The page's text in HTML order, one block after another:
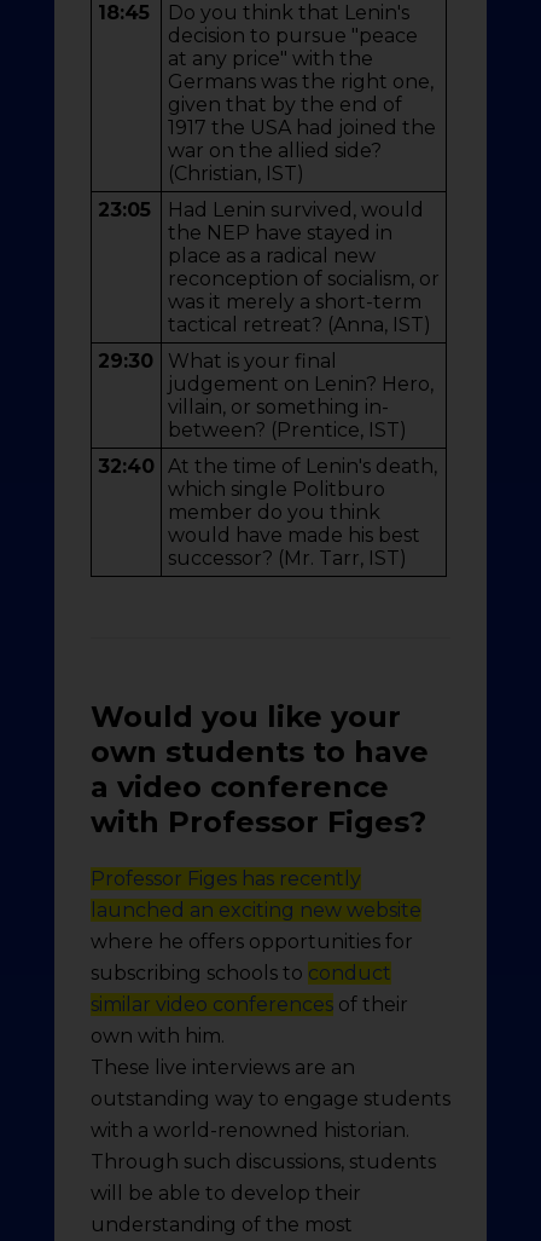
18:45
Do you think that Lenin's
decision to pursue "peace
at any price" with the
Germans was the right one,
given that by the end of
1917 the USA had joined the
war on the allied side?
(Christian, IST)
23:05
Had Lenin survived, would
the NEP have stayed in
place as a radical new
reconception of socialism, or
was it merely a short-term
tactical retreat? (Anna, IST)
29:30
What is your final
judgement on Lenin? Hero,
villain, or something in-
between? (Prentice, IST)
32:40 At the time of Lenin's death,
which single Politburo
member do you think
would have made his best
successor? (Mr. Tarr, IST)
Would you like your
own students to have
a video conference
with Professor Figes?
Professor Figes has recently
launched an exciting new website
where he offers opportunities for
subscribing schools to conduct
similar video conferencesof their
own with him.
These live interviews are an
outstanding way to engage students
with a world-renowned historian.
Through such discussions, students
will be able to develop their
understanding of the most